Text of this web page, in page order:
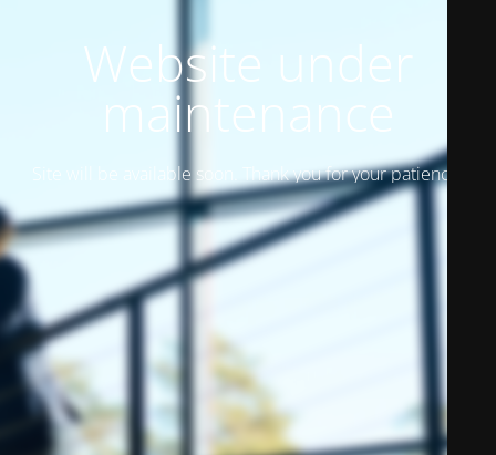
Website under
maintenance
Site will be available soon. Thank you for your patience!